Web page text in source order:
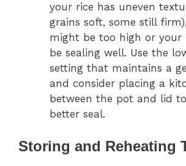
your rice has uneven
grains soft, some still
might be too high or
be sealing well. Use the
setting that maintains a
and consider placing a
between the pot and lid
better seal.
Storing and Reheating